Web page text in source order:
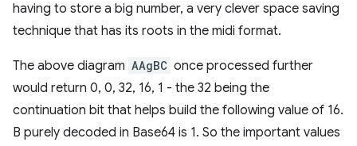
having to store a big number, a very clever space saving
technique that has its roots in the midi format.
The above diagram AAgBC once processed further
would return 0, 0, 32, 16, 1 - the 32 being the
continuation bit that helps build the following value of 16.
B purely decoded in Base64 is 1. So the important values